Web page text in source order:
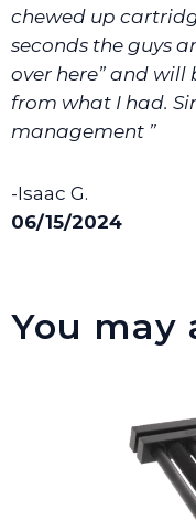
chewed up
seconds the guys
over here” and
from what I had.
management ”
-Isaac G.
06/15/2024
You may